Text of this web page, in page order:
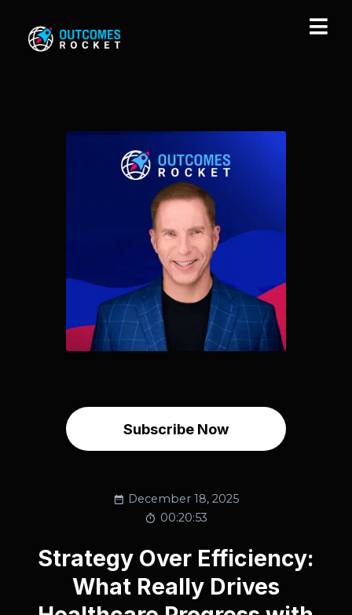
Subscribe Now
December 18, 2025
00:20:53
Strategy Over Efficiency:
What Really Drives